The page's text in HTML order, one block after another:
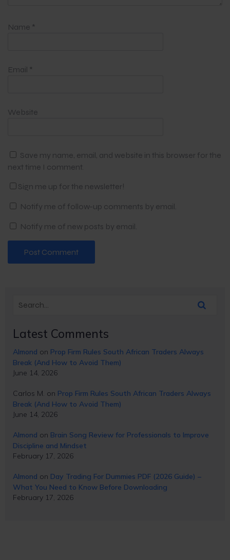
Name *
Email *
Website
Save my name, email, and website in this browser for the
next time I comment.
Sign me up for the newsletter!
Notify me of follow-up comments by email.
Notify me of new posts by email.
Latest Comments
Almond on Prop Firm Rules South African Traders Always
Break (And How to Avoid Them)
June 14, 2026
Carlos M. on Prop Firm Rules South African Traders Always
Break (And How to Avoid Them)
June 14, 2026
Almond on Brain Song Review for Professionals to Improve
Discipline and Mindset
February 17, 2026
Almond on Day Trading For Dummies PDF (2026 Guide) –
What You Need to Know Before Downloading
February 17, 2026